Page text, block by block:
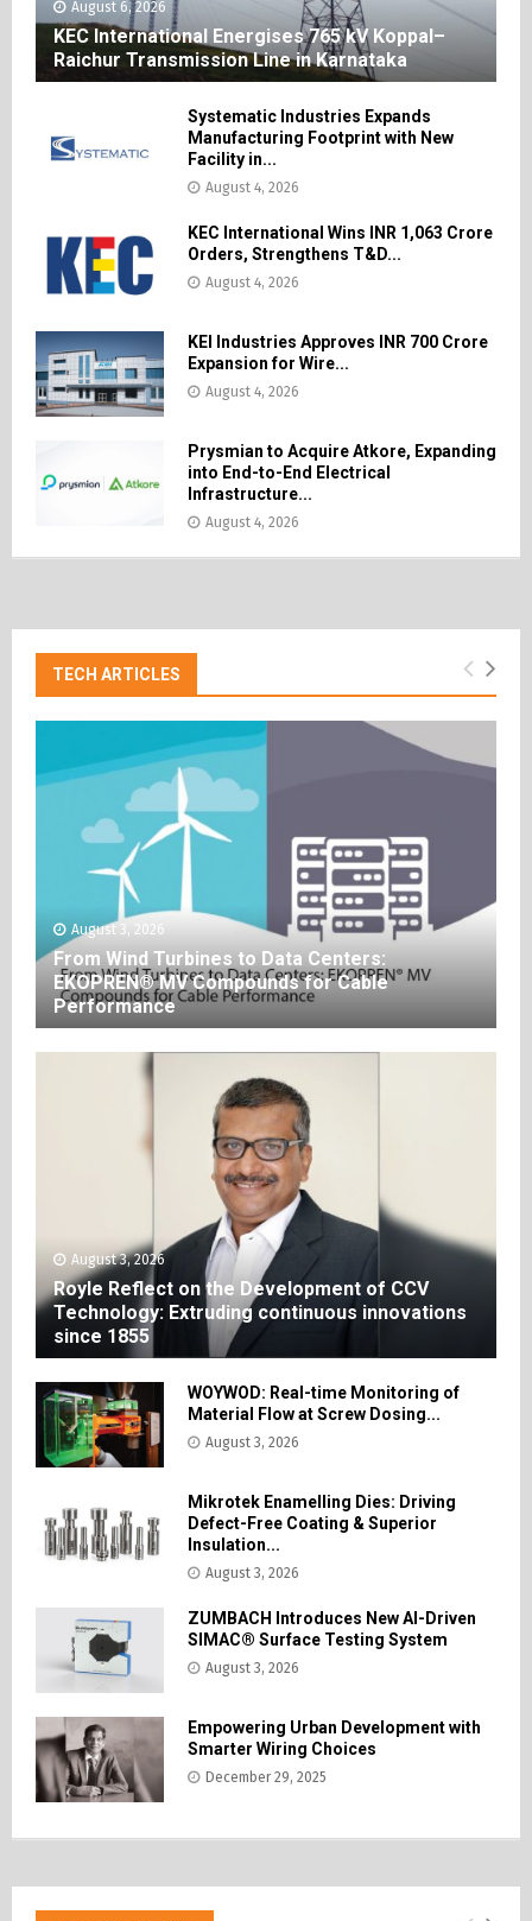
August 6, 2026
KEC International Energises 765 kV Koppal–
Raichur Transmission Line in Karnataka
Systematic Industries Expands
Manufacturing Footprint with New
Facility in...
August 4, 2026
KEC International Wins INR 1,063 Crore
Orders, Strengthens T&D...
August 4, 2026
KEI Industries Approves INR 700 Crore
Expansion for Wire...
August 4, 2026
Prysmian to Acquire Atkore, Expanding
into End-to-End Electrical
Infrastructure...
August 4, 2026
TECH ARTICLES
August 3, 2026
From Wind Turbines to Data Centers:
EKOPREN® MV Compounds for Cable
Performance
August 3, 2026
Royle Reflect on the Development of CCV
Technology: Extruding continuous innovations
since 1855
WOYWOD: Real-time Monitoring of
Material Flow at Screw Dosing...
August 3, 2026
Mikrotek Enamelling Dies: Driving
Defect-Free Coating & Superior
Insulation...
August 3, 2026
ZUMBACH Introduces New AI-Driven
SIMAC® Surface Testing System
August 3, 2026
Empowering Urban Development with
Smarter Wiring Choices
December 29, 2025